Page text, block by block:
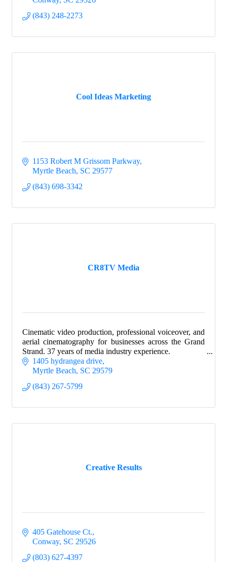
(843) 248-2273
Cool Ideas Marketing
1153 Robert M Grissom Parkway
Myrtle Beach SC 29577
(843) 698-3342
CR8TV Media
Cinematic video production, professional voiceover, and
aerial cinematography for businesses across the Grand
Strand. 37 years of media industry experience.
1405 hydrangea drive
Myrtle Beach SC 29579
(843) 267-5799
Creative Results
405 Gatehouse Ct.
Conway SC 29526
(803) 627-4397